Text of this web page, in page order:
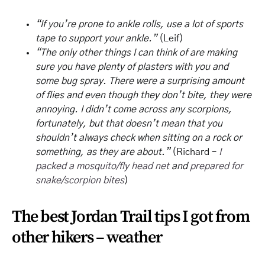
“If you’re prone to ankle rolls, use a lot of sports
tape to support your ankle.”(Leif)
“The only other things I can think of are making
sure you have plenty of plasters with you and
some bug spray. There were a surprising amount
of flies and even though they don’t bite, they were
annoying. I didn’t come across any scorpions,
fortunately, but that doesn’t mean that you
shouldn’t always check when sitting on a rock or
something, as they are about.”(Richard – I
packed a mosquito/fly head netandprepared for
snake/scorpion bites)
The best Jordan Trail tips I got from
other hikers – weather